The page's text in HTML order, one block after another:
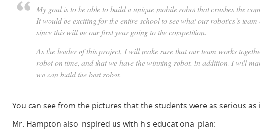
My goal is to be able to build a unique mobile robot that crushes the
It would be exciting for the entire school to see what our robotics’s
since this will be our first year going to the competition.
As the leader of this project, I will make sure that our team works
robot on time, and that we have the winning robot. In addition, I will
we can build the best robot.
You can see from the pictures that the students were as serious
Mr. Hampton also inspired us with his educational plan: